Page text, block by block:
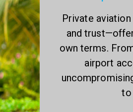
Private
and
own terms.
airport
to